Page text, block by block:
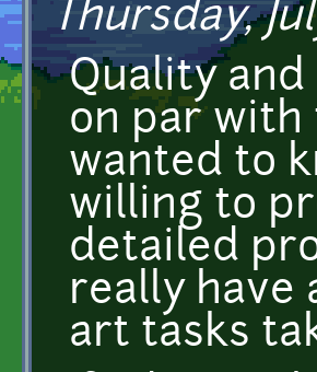
Thursday,
Quality
on par with
wanted to
willing to
detailed
really have
art tasks